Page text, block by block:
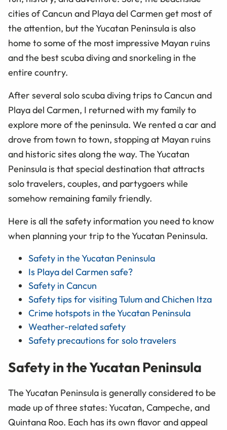
cities of Cancun and Playa del Carmen get most of
the attention, but the Yucatan Peninsula is also
home to some of the most impressive Mayan ruins
and the best scuba diving and snorkeling in the
entire country.
After several solo scuba diving trips to Cancun and
Playa del Carmen, I returned with my family to
explore more of the peninsula. We rented a car and
drove from town to town, stopping at Mayan ruins
and historic sites along the way. The Yucatan
Peninsula is that special destination that attracts
solo travelers, couples, and partygoers while
somehow remaining family friendly.
Here is all the safety information you need to know
when planning your trip to the Yucatan Peninsula.
Safety in the Yucatan Peninsula
Is Playa del Carmen safe?
Safety in Cancun
Safety tips for visiting Tulum and Chichen Itza
Crime hotspots in the Yucatan Peninsula
Weather-related safety
Safety precautions for solo travelers
Safety in the Yucatan Peninsula
The Yucatan Peninsula is generally considered to be
made up of three states: Yucatan, Campeche, and
Quintana Roo. Each has its own flavor and appeal